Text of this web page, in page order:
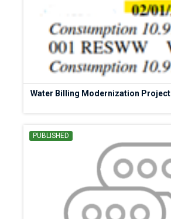
Water Billing Modernization Project
PUBLISHED